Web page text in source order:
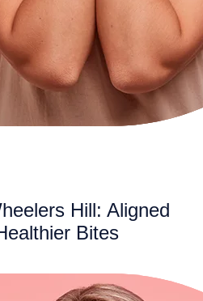
Hill: Aligned
Bites